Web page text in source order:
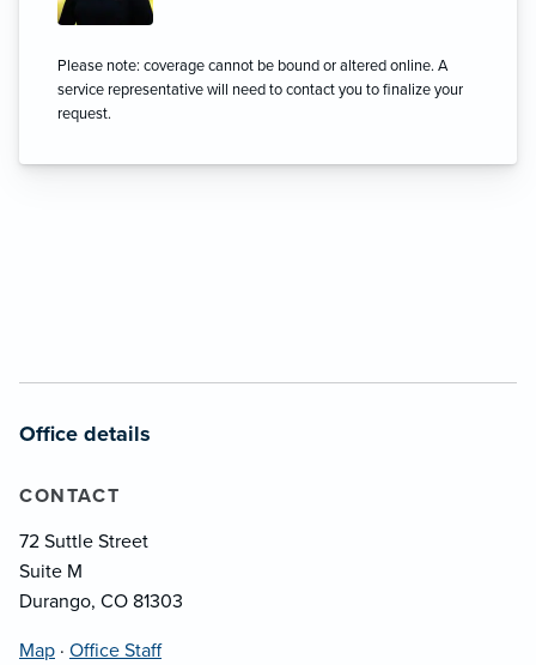
Please note: coverage cannot be bound or altered online. A
service representative will need to contact you to finalize your
request.
Office details
CONTACT
72 Suttle Street
Suite M
Durango, CO 81303
Map · Office Staff